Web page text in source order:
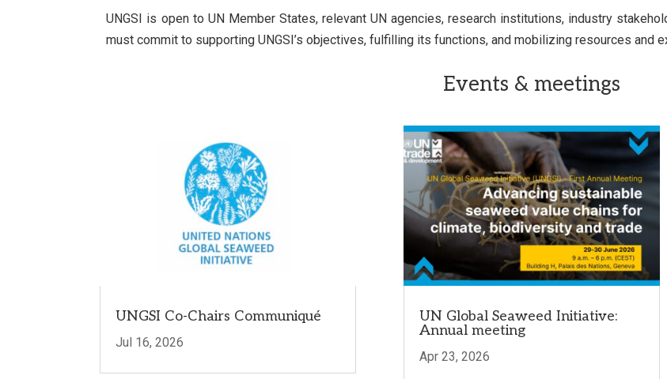
UNGSI is open to UN Member States, relevant UN agencies, research institutions, industry
must commit to supporting UNGSI’s objectives, fulfilling its functions, and mobilizing resources and
Events & meetings
UNGSI Co-Chairs Communiqué
Jul 16, 2026
UN Global Seaweed Initiative:
Annual meeting
Apr 23, 2026